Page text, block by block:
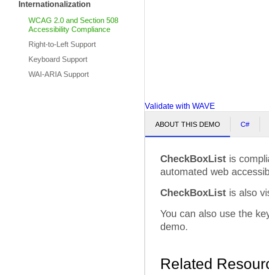
Internationalization
WCAG 2.0 and Section 508
Accessibility Compliance
Right-to-Left Support
Keyboard Support
WAI-ARIA Support
Validate with WAVE
ABOUT THIS DEMO C#
CheckBoxList is
automated web
CheckBoxList is also
You can also use the
demo.
Related